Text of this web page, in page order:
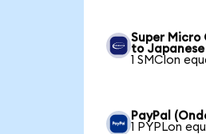
Super Micro
to Japanese
1 SMCIon
PayPal
1 PYPLon